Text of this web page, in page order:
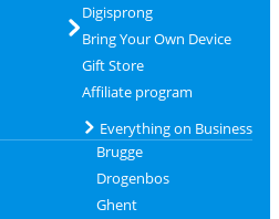
Digisprong
Bring Your Own Device
Gift Store
Affiliate program
Everything on Business
Brugge
Drogenbos
Ghent